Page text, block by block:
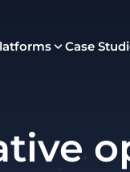
Case